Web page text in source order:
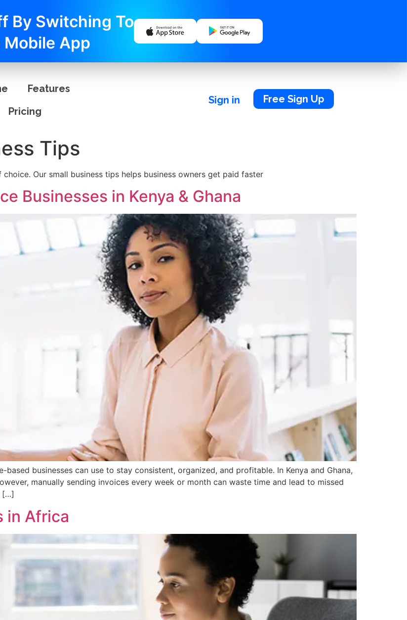
By Switching To
Mobile App
Features
Pricing
Sign in Free Sign Up
Tips
Our small business tips helps business owners get paid faster
Businesses in Kenya & Ghana
businesses can use to stay consistent, organized, and profitable. In Kenya and Ghana,
manually sending invoices every week or month can waste time and lead to missed
[…]
in Africa